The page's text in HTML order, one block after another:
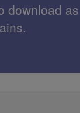
download